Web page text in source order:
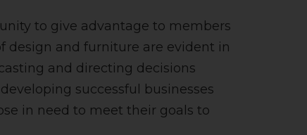
to give advantage to members
design and furniture are evident in
and directing decisions
successful businesses
in need to meet their goals to